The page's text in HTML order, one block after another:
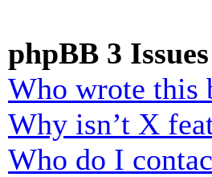
phpBB 3 Issues
Who wrote this
Why isn’t X
Who do I